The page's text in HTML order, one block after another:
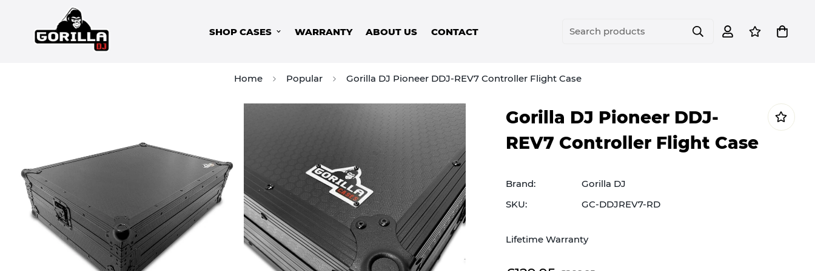
SHOP CASES WARRANTY ABOUT US CONTACT Search products
Home Popular Gorilla DJ Pioneer DDJ-REV7 Controller Flight Case
Gorilla DJ Pioneer DDJ-
REV7 Controller Flight Case
Brand:
Gorilla DJ
SKU:
GC-DDJREV7-RD
Lifetime Warranty